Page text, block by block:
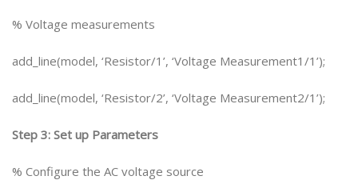
% Voltage measurements
add_line(model, ‘Resistor/1’, ‘Voltage Measurement1/1’);
add_line(model, ‘Resistor/2’, ‘Voltage Measurement2/1’);
Step 3: Set up Parameters
% Configure the AC voltage source